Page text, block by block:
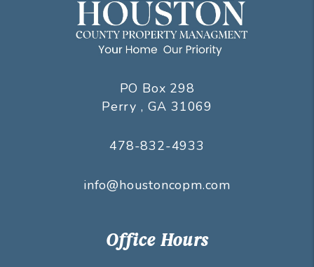
PO Box 298
Perry , GA 31069
478-832-4933
info@houstoncopm.com
Office Hours